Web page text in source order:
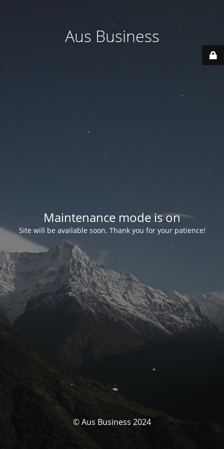
Aus Business
Maintenance mode is on
Site will be available soon. Thank you for your patience!
© Aus Business 2024